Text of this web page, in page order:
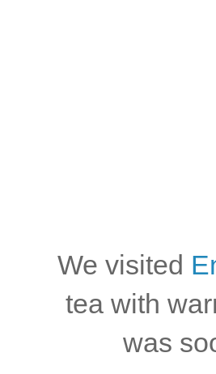
We visited
tea with
was